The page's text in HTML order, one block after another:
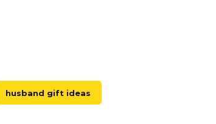
husband gift ideas